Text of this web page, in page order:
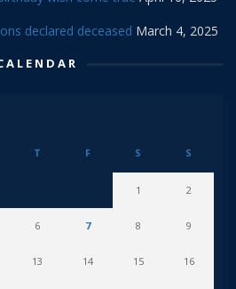
declared deceased March 4, 2025
T F S S
1 2
6 7 8 9
13 14 15 16